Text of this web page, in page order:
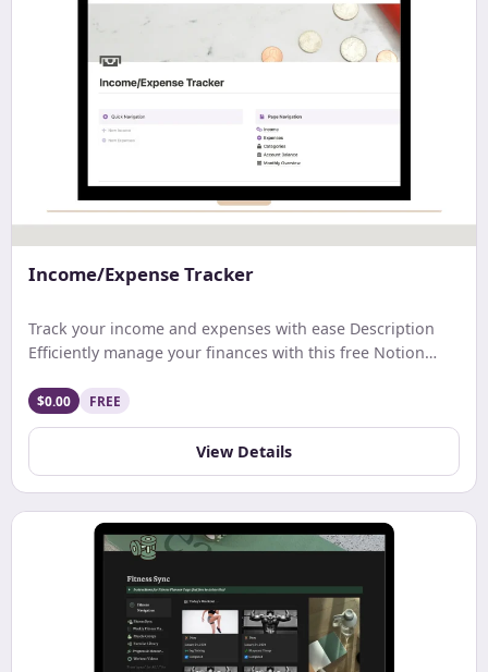
Income/Expense Tracker
Track your income and expenses with ease Description
Efficiently manage your finances with this free Notion
ease. Get a comprehensive monthly overview and stay
updated on your account balance. Ideal for streamlined
budgeting and financial tracking.
$0.00 FREE
View Details